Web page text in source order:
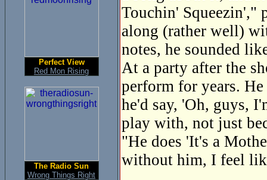
Perfect View
Red Mon Rising
The Radio Sun
Wrong Things Right
Touchin' Squeezin',"
along (rather well)
notes, he sounded
At a party after the
perform for years.
he'd say, 'Oh, guys,
play with, not just
"He does 'It's a
without him, I feel